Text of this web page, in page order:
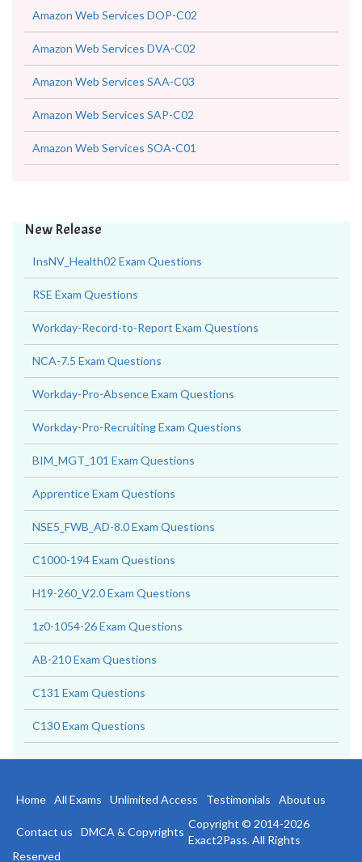
Amazon Web Services DOP-C02
Amazon Web Services DVA-C02
Amazon Web Services SAA-C03
Amazon Web Services SAP-C02
Amazon Web Services SOA-C01
New Release
InsNV_Health02 Exam Questions
RSE Exam Questions
Workday-Record-to-Report Exam Questions
NCA-7.5 Exam Questions
Workday-Pro-Absence Exam Questions
Workday-Pro-Recruiting Exam Questions
BIM_MGT_101 Exam Questions
Apprentice Exam Questions
NSE5_FWB_AD-8.0 Exam Questions
C1000-194 Exam Questions
H19-260_V2.0 Exam Questions
1z0-1054-26 Exam Questions
AB-210 Exam Questions
C131 Exam Questions
C130 Exam Questions
Home All Exams Unlimited Access Testimonials About us
Contact us DMCA & Copyrights
Copyright © 2014-2026
Exact2Pass. All Rights
Reserved